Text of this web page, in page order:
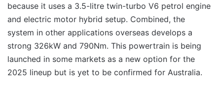
because it uses a 3.5-litre twin-turbo V6 petrol engine
and electric motor hybrid setup. Combined, the
system in other applications overseas develops a
strong 326kW and 790Nm. This powertrain is being
launched in some markets as a new option for the
2025 lineup but is yet to be confirmed for Australia.